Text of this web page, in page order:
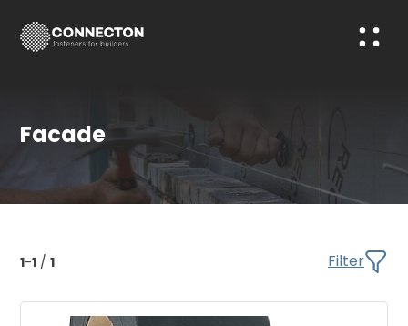
Facade
1-1 / 1 Filter